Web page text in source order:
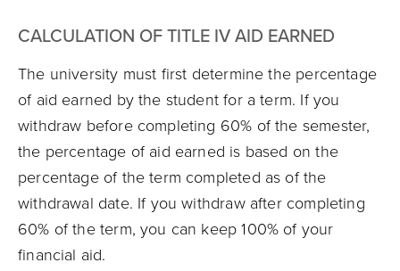
CALCULATION OF TITLE IV AID EARNED
The university must first determine the percentage
of aid earned by the student for a term. If you
withdraw before completing 60% of the semester,
the percentage of aid earned is based on the
percentage of the term completed as of the
withdrawal date. If you withdraw after completing
60% of the term, you can keep 100% of your
financial aid.